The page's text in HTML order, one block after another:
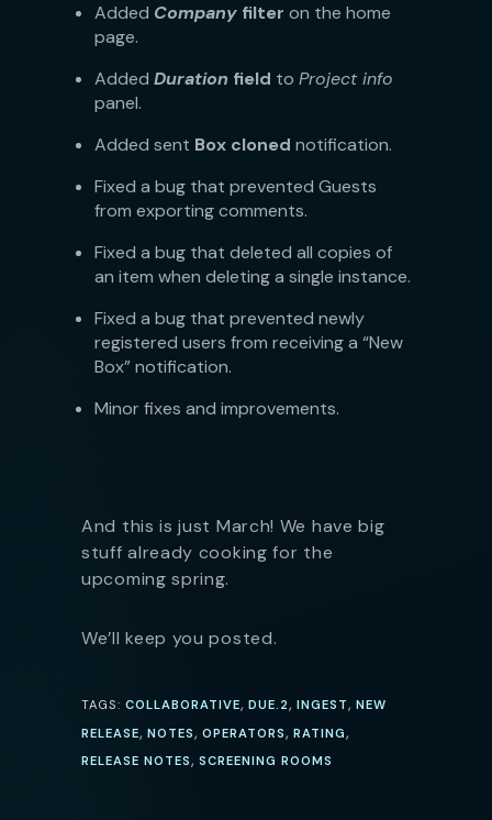
Added Company filter on the home
page.
Added Duration field to Project info
panel.
Added sent Box cloned notification.
Fixed a bug that prevented Guests
from exporting comments.
Fixed a bug that deleted all copies of
an item when deleting a single instance.
Fixed a bug that prevented newly
registered users from receiving a “New
Box” notification.
Minor fixes and improvements.
And this is just March! We have big
stuff already cooking for the
upcoming spring.
We’ll keep you posted.
TAGS: COLLABORATIVE, DUE.2, INGEST, NEW
RELEASE, NOTES, OPERATORS, RATING,
RELEASE NOTES, SCREENING ROOMS